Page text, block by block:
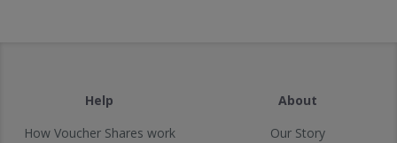
Help
How Voucher Shares work
About
Our Story